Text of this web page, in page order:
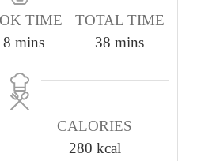
TIME
m
n
u
mins
TOTAL TIME
38 m
n
t
e
mins
CALORIES
280 kcal